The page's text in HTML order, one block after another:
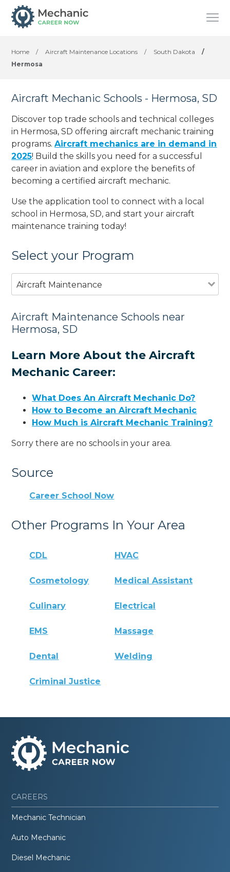
Home / Aircraft Maintenance Locations / South Dakota
/
Hermosa
Aircraft Mechanic Schools - Hermosa, SD
Discover top trade schools and technical colleges
in Hermosa, SD offering aircraft mechanic training
programs.Aircraft mechanics are in demand in
2025! Build the skills you need for a successful
career in aviation and explore the benefits of
becoming a certified aircraft mechanic.
Use the application tool to connect with a local
school in Hermosa, SD, and start your aircraft
maintenance training today!
Select your Program
Aircraft Maintenance
Aircraft Maintenance Schools near
Hermosa, SD
Learn More About the Aircraft
Mechanic Career:
What Does An Aircraft Mechanic Do?
How to Become an Aircraft Mechanic
How Much is Aircraft Mechanic Training?
Sorry there are no schools in your area.
Source
Career School Now
Other Programs In Your Area
CDL HVAC
Cosmetology Medical Assistant
Culinary Electrical
EMS Massage
Dental Welding
Criminal Justice
CAREERS
Mechanic Technician
Auto Mechanic
Diesel Mechanic